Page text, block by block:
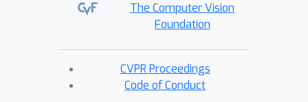
The Computer Vision
Foundation
CVPR Proceedings
Code of Conduct